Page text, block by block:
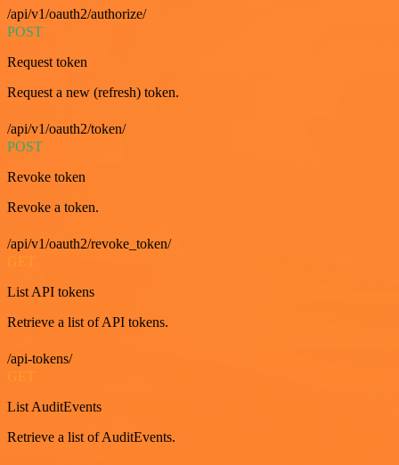
/api/v1/oauth2/authorize/
POST
Request token
Request a new (refresh) token.
/api/v1/oauth2/token/
POST
Revoke token
Revoke a token.
/api/v1/oauth2/revoke_token/
List API tokens
Retrieve a list of API tokens.
/api-tokens/
GET
List AuditEvents
Retrieve a list of AuditEvents.